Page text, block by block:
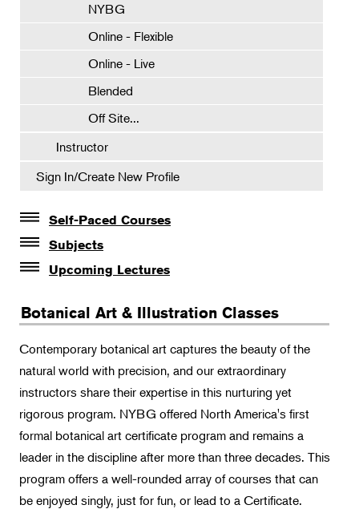
NYBG
Online - Flexible
Online - Live
Blended
Off Site...
Instructor
Sign In/Create New Profile
Self-Paced Courses
Self-Paced Courses
Subjects
Botanical Art & Illustration
Certificate Electives
Intro Classes
Visiting Artists
Watercolor Workshops
Botany
Floral Design
Gardening
Upcoming Lectures
The Album of Plant Families: Wendy Hollender
Botanicals in Caribbean Cocktails
Botanical Art & Illustration Classes
Contemporary botanical art captures the beauty of the
natural world with precision, and our extraordinary
instructors share their expertise in this nurturing yet
rigorous program. NYBG offered North America's first
formal botanical art certificate program and remains a
leader in the discipline after more than three decades. This
program offers a well-rounded array of courses that can
be enjoyed singly, just for fun, or lead to a Certificate.